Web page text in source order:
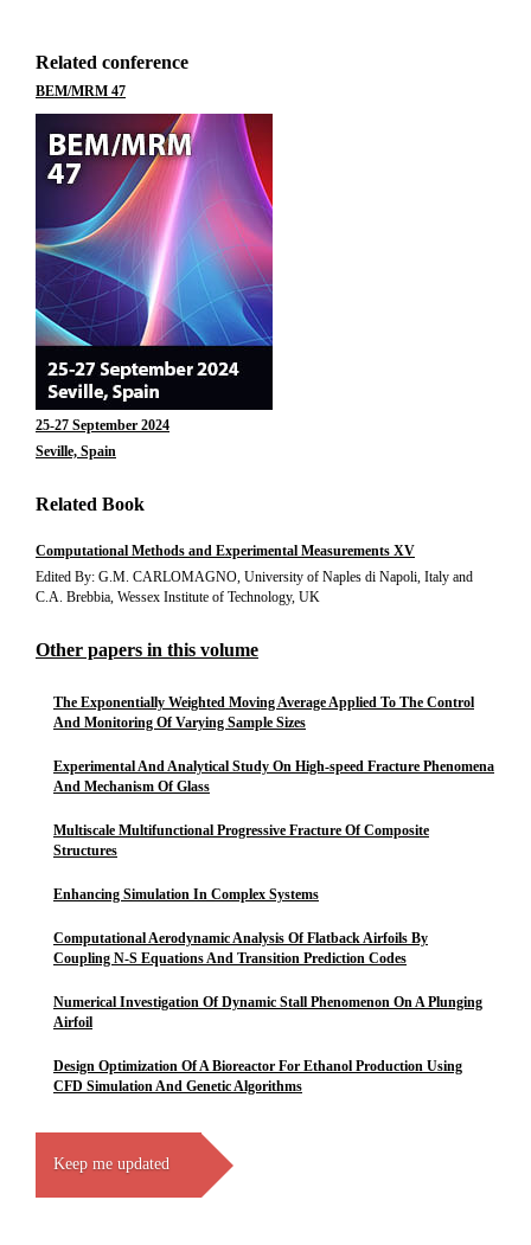
Related conference
BEM/MRM 47
25-27 September 2024
Seville, Spain
Related Book
Computational Methods and Experimental Measurements XV
Edited By: G.M. CARLOMAGNO, University of Naples di Napoli, Italy and
C.A. Brebbia, Wessex Institute of Technology, UK
Other papers in this volume
The Exponentially Weighted Moving Average Applied To The Control
And Monitoring Of Varying Sample Sizes
Experimental And Analytical Study On High-speed Fracture Phenomena
And Mechanism Of Glass
Multiscale Multifunctional Progressive Fracture Of Composite
Structures
Enhancing Simulation In Complex Systems
Computational Aerodynamic Analysis Of Flatback Airfoils By
Coupling N-S Equations And Transition Prediction Codes
Numerical Investigation Of Dynamic Stall Phenomenon On A Plunging
Airfoil
Design Optimization Of A Bioreactor For Ethanol Production Using
CFD Simulation And Genetic Algorithms
Keep me updated